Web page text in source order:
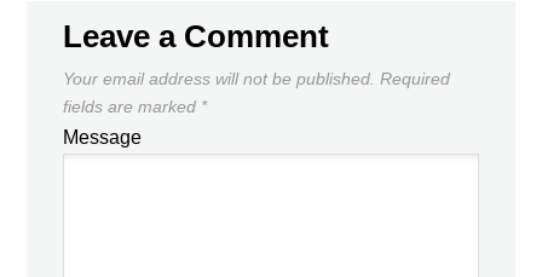
LURE TOP TALENT
Leave a Comment
Your email address will not be published. Required
fields are marked *
Message